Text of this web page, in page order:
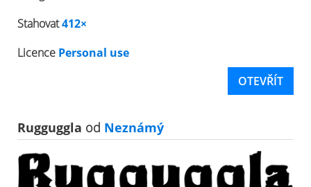
Stahovat412×
Licence Personal use
OTEVŘÍT
Rugguggla od Neznámý